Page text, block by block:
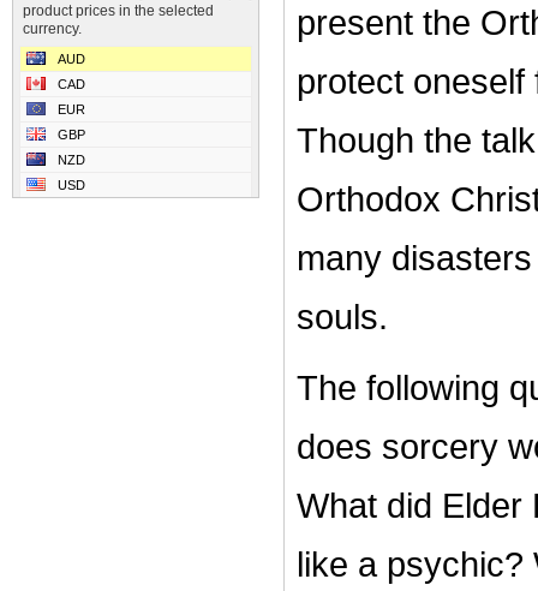
product prices in the selected
currency.
AUD
CAD
EUR
GBP
NZD
USD
present the
protect oneself
Though the
Orthodox
many
souls.
The following
does sorcery
What did Elder
like a psychic?